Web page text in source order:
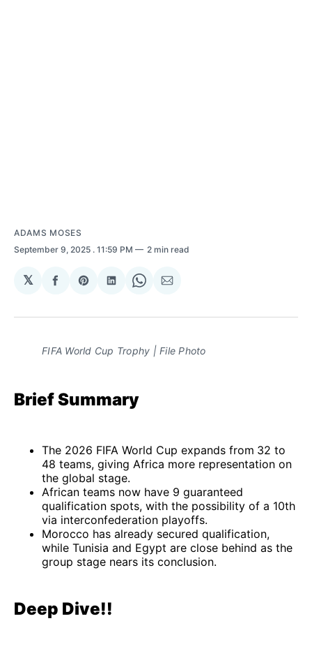
ADAMS MOSES
September 9, 2025 . 11:59 PM 2 min read
𝕏
Share
Facebook
Share
Pinterest
Share
LinkedIn
Share
WhatsApp
Share
Email
FIFA World Cup Trophy | File Photo
Brief Summary
The 2026 FIFA World Cup expands from 32 to
48 teams, giving Africa more representation on
the global stage.
African teams now have 9 guaranteed
qualification spots, with the possibility of a 10th
via interconfederation playoffs.
Morocco has already secured qualification,
while Tunisia and Egypt are close behind as the
group stage nears its conclusion.
Deep Dive!!